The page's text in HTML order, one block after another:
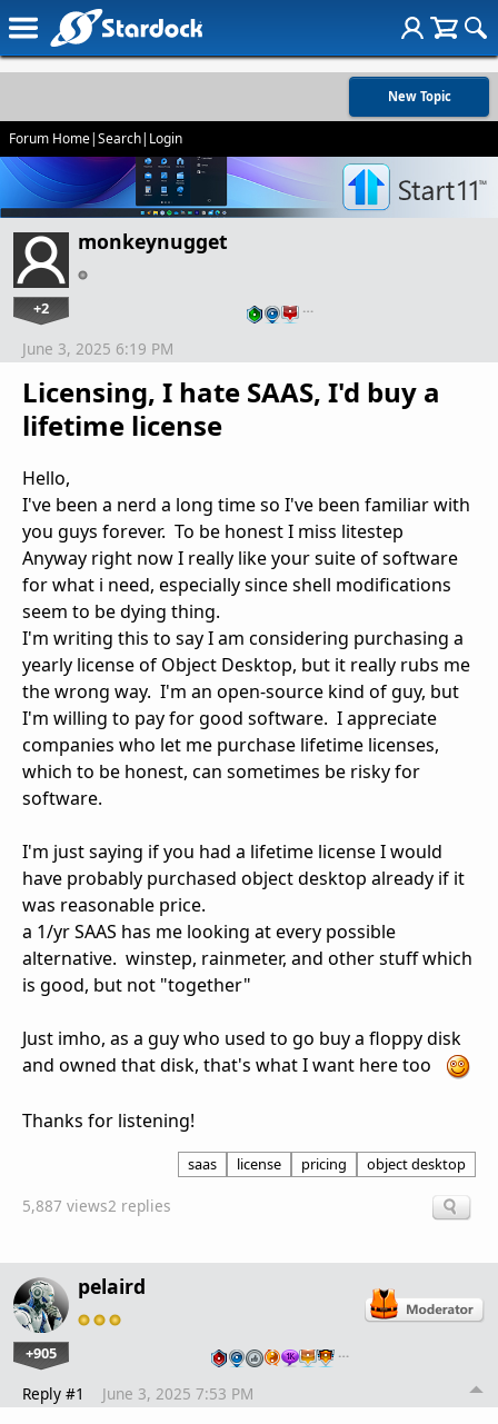
New Topic
Forum Home|Search| Login
monkeynugget
+2 …
Licensing, I hate SAAS, I'd buy a
lifetime license
June 3, 2025 6:19 PM
Hello,
I've been a nerd a long time so I've been familiar with
you guys forever. To be honest I miss litestep
Anyway right now I really like your suite of software
for what i need, especially since shell modifications
seem to be dying thing.
I'm writing this to say I am considering purchasing a
yearly license of Object Desktop, but it really rubs me
the wrong way. I'm an open-source kind of guy, but
I'm willing to pay for good software. I appreciate
companies who let me purchase lifetime licenses,
which to be honest, can sometimes be risky for
software.
I'm just saying if you had a lifetime license I would
have probably purchased object desktop already if it
was reasonable price.
a 1/yr SAAS has me looking at every possible
alternative. winstep, rainmeter, and other stuff which
is good, but not "together"
Just imho, as a guy who used to go buy a floppy disk
and owned that disk, that's what I want here too
Thanks for listening!
saas license pricing object desktop
5,887 views2 replies
pelaird
+905 …
Reply #1 June 3, 2025 7:53 PM